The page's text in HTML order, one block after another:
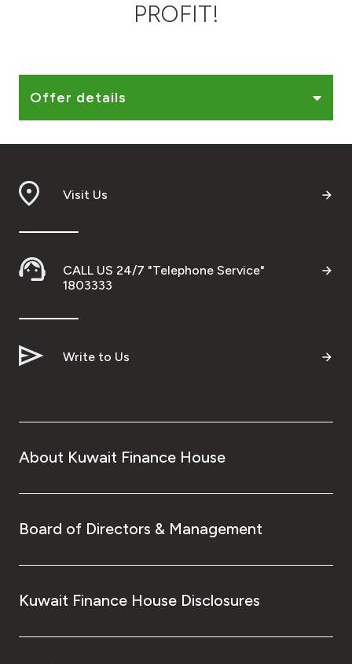
Contact us
Germany
Turkey
PROFIT!
Offer details
Visit Us
CALL US 24/7 "Telephone Service"
1803333
Write to Us
About Kuwait Finance House
Board of Directors & Management
Kuwait Finance House Disclosures